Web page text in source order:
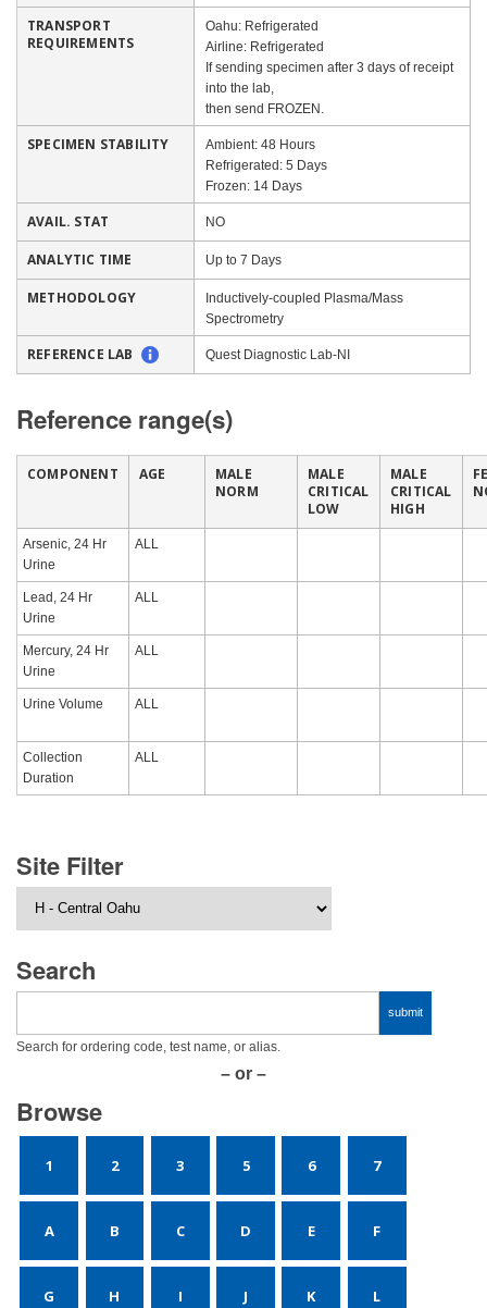
TRANSPORT
REQUIREMENTS
Oahu: Refrigerated
Airline: Refrigerated
If sending specimen after 3 days of receipt
into the lab,
then send FROZEN.
SPECIMEN STABILITY
Ambient: 48 Hours
Refrigerated: 5 Days
Frozen: 14 Days
AVAIL. STAT NO
ANALYTIC TIME Up to 7 Days
METHODOLOGY
Inductively-coupled Plasma/Mass
Spectrometry
REFERENCE LAB Quest Diagnostic Lab-NI
Reference range(s)
COMPONENT AGE
MALE
NORM
MALE
CRITICAL
LOW
MALE
CRITICAL
HIGH
Arsenic, 24 Hr
Urine
ALL
Lead, 24 Hr
Urine
ALL
Mercury, 24 Hr
Urine
ALL
Urine Volume ALL
Collection
Duration
ALL
Site Filter
Search
Search for ordering code, test name, or alias.
– or –
Browse
1 2 3 5 6 7
A B C D E F
G H I J K L